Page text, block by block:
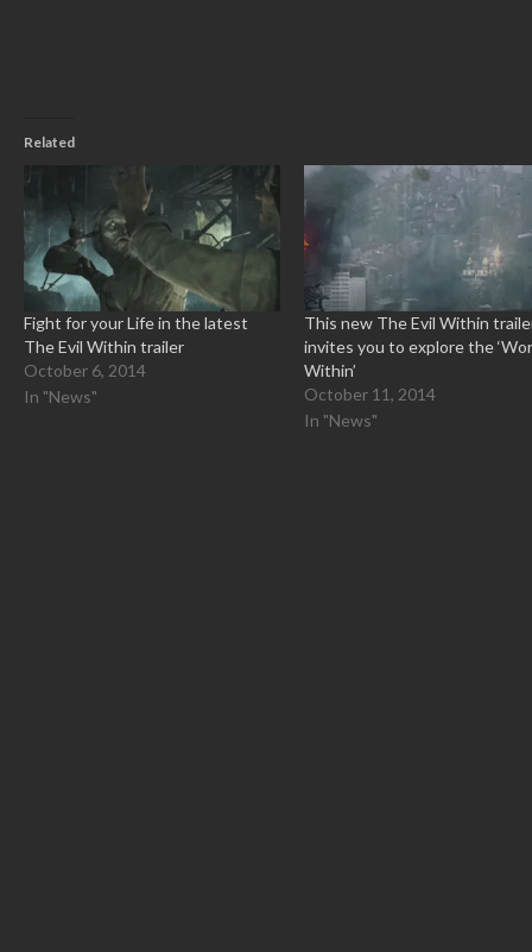
Related
Fight for your Life in the latest
The Evil Within trailer
October 6, 2014
In "News"
This new The Evil Within
invites you to explore the
Within’
October 11, 2014
In "News"